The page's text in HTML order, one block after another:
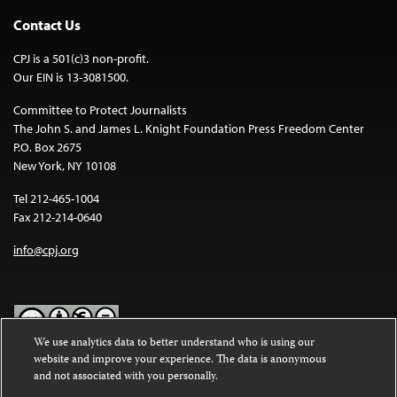
Contact Us
CPJ is a 501(c)3 non-profit.
Our EIN is 13-3081500.
Committee to Protect Journalists
The John S. and James L. Knight Foundation Press Freedom Center
P.O. Box 2675
New York, NY 10108
Tel 212-465-1004
Fax 212-214-0640
info@cpj.org
Except where noted, text on this website is licensed under a
Commons Attribution-NonCommercial-NoDerivatives 4.0
We use analytics data to better understand who is using our
website and improve your experience. The data is anonymous
and not associated with you personally.